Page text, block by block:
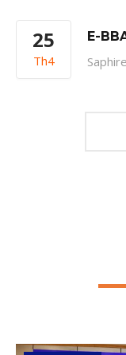
25
Th4
E-